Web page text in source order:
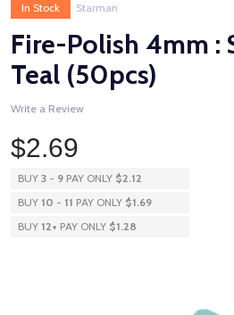
In Stock Starman
Fire-Polish 4mm :
Teal (50pcs)
Write a Review
$2.69
BUY 3 - 9 PAY ONLY $2.12
BUY 10 - 11 PAY ONLY $1.69
BUY 12+ PAY ONLY $1.28